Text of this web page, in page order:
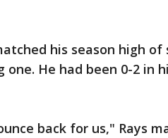
his season high of
He had been 0-2 in
back for us," Rays